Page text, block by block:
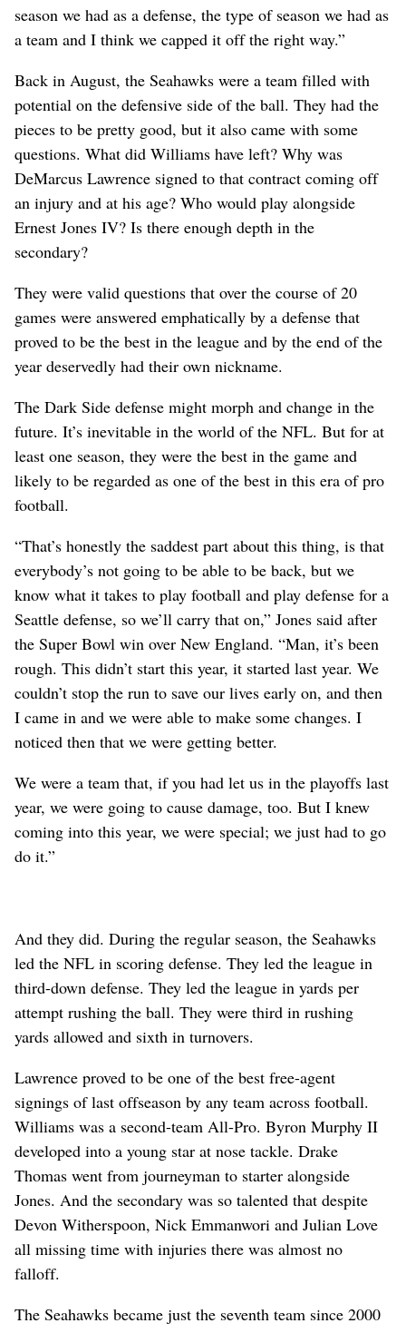
season we had as a defense, the type of season we had as
a team and I think we capped it off the right way.”
Back in August, the Seahawks were a team filled with
potential on the defensive side of the ball. They had the
pieces to be pretty good, but it also came with some
questions. What did Williams have left? Why was
DeMarcus Lawrence signed to that contract coming off
an injury and at his age? Who would play alongside
Ernest Jones IV? Is there enough depth in the
secondary?
They were valid questions that over the course of 20
games were answered emphatically by a defense that
proved to be the best in the league and by the end of the
year deservedly had their own nickname.
The Dark Side defense might morph and change in the
future. It’s inevitable in the world of the NFL. But for at
least one season, they were the best in the game and
likely to be regarded as one of the best in this era of pro
football.
“That’s honestly the saddest part about this thing, is that
everybody’s not going to be able to be back, but we
know what it takes to play football and play defense for a
Seattle defense, so we’ll carry that on,” Jones said after
the Super Bowl win over New England. “Man, it’s been
rough. This didn’t start this year, it started last year. We
couldn’t stop the run to save our lives early on, and then
I came in and we were able to make some changes. I
noticed then that we were getting better.
We were a team that, if you had let us in the playoffs last
year, we were going to cause damage, too. But I knew
coming into this year, we were special; we just had to go
do it.”
And they did. During the regular season, the Seahawks
led the NFL in scoring defense. They led the league in
third-down defense. They led the league in yards per
attempt rushing the ball. They were third in rushing
yards allowed and sixth in turnovers.
Lawrence proved to be one of the best free-agent
signings of last offseason by any team across football.
Williams was a second-team All-Pro. Byron Murphy II
developed into a young star at nose tackle. Drake
Thomas went from journeyman to starter alongside
Jones. And the secondary was so talented that despite
Devon Witherspoon, Nick Emmanwori and Julian Love
all missing time with injuries there was almost no
falloff.
The Seahawks became just the seventh team since 2000